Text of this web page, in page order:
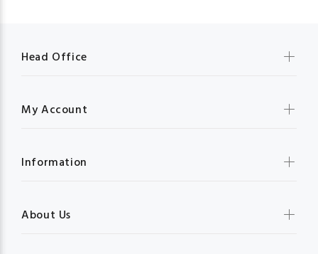
Head Office
My Account
Information
About Us